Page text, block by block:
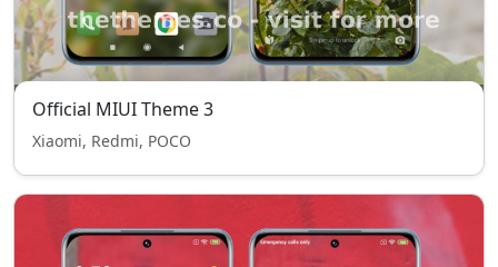
Official MIUI Theme 3
Xiaomi, Redmi, POCO